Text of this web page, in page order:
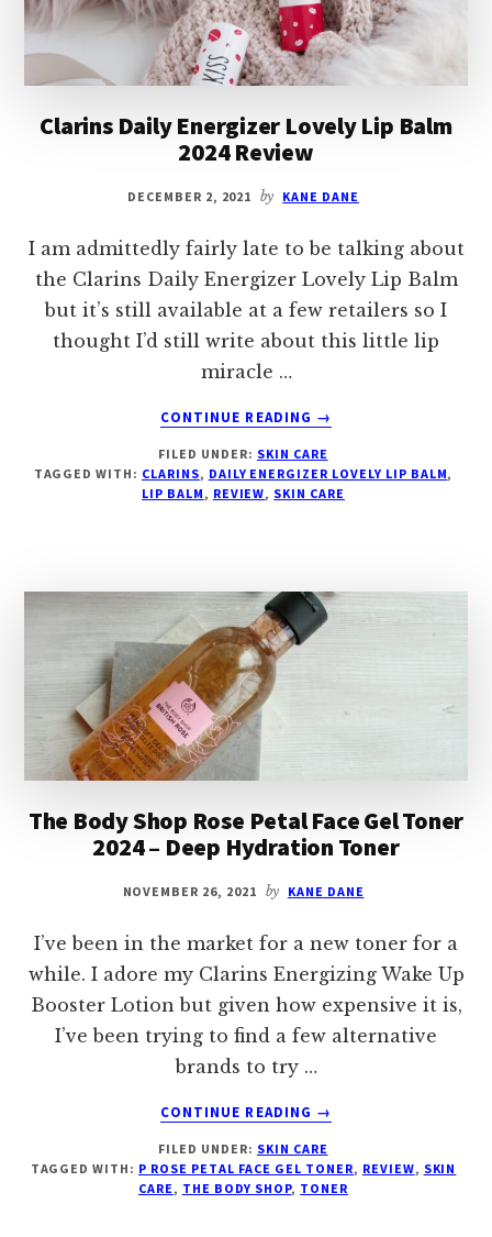
Clarins Daily Energizer Lovely Lip Balm
2024 Review
DECEMBER 2, 2021 by KANE DANE
I am admittedly fairly late to be talking about
the Clarins Daily Energizer Lovely Lip Balm
but it’s still available at a few retailers so I
thought I’d still write about this little lip
miracle …
CONTINUE READING
ABOUT
DAILY
ENERGIZER
REVIEW
→
FILED UNDER: SKIN CARE
TAGGED WITH: CLARINS, DAILY ENERGIZER LOVELY LIP BALM,
LIP BALM, REVIEW, SKIN CARE
The Body Shop Rose Petal Face Gel Toner
2024 – Deep Hydration Toner
NOVEMBER 26, 2021 by KANE DANE
I’ve been in the market for a new toner for a
while. I adore my Clarins Energizing Wake Up
Booster Lotion but given how expensive it is,
I’ve been trying to find a few alternative
brands to try …
CONTINUE READING
ABOUT
BODY
SHOP
→
FILED UNDER: SKIN CARE
TAGGED WITH: P ROSE PETAL FACE GEL TONER, REVIEW, SKIN
CARE, THE BODY SHOP, TONER